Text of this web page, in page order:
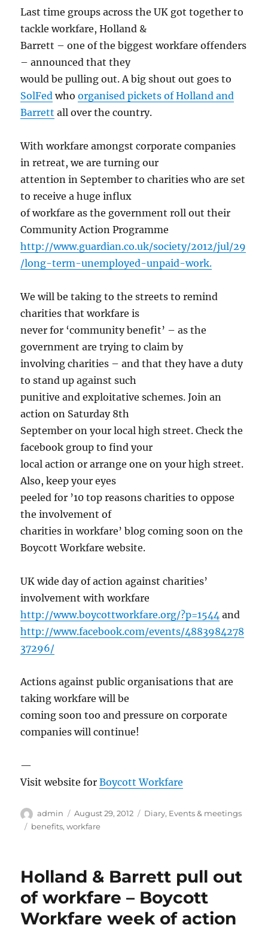
Last time groups across the UK got together to
tackle workfare, Holland &
Barrett – one of the biggest workfare offenders
– announced that they
would be pulling out. A big shout out goes to
SolFed whoorganised pickets of Holland and
Barrett all over the country.
With workfare amongst corporate companies
in retreat, we are turning our
attention in September to charities who are set
to receive a huge influx
of workfare as the government roll out their
Community Action Programme
http://www.guardian.co.uk/society/2012/jul/29
/long-term-unemployed-unpaid-work.
We will be taking to the streets to remind
charities that workfare is
never for ‘community benefit’ – as the
government are trying to claim by
involving charities – and that they have a duty
to stand up against such
punitive and exploitative schemes. Join an
action on Saturday 8th
September on your local high street. Check the
facebook group to find your
local action or arrange one on your high street.
Also, keep your eyes
peeled for ’10 top reasons charities to oppose
the involvement of
charities in workfare’ blog coming soon on the
Boycott Workfare website.
UK wide day of action against charities’
involvement with workfare
http://www.boycottworkfare.org/?p=1544 and
http://www.facebook.com/events/4883984278
37296/
Actions against public organisations that are
taking workfare will be
coming soon too and pressure on corporate
companies will continue!
—
Visit website forBoycott Workfare
Author
admin
Posted
on
August 29, 2012 Categories
Diary, Events & meetings
Tags
benefits,workfare
Holland & Barrett pull out
of workfare – Boycott
Workfare week of action